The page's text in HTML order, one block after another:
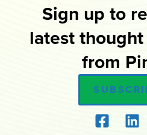
Sign up to
latest
from